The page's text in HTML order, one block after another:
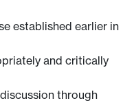
established earlier in
and critically
through